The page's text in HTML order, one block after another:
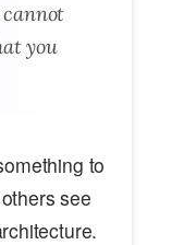
cannot
you
to
see